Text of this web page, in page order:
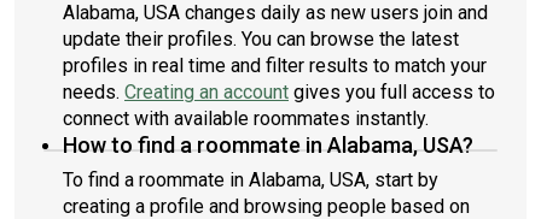
Alabama, USA changes daily as new users join and
update their profiles. You can browse the latest
profiles in real time and filter results to match your
needs. Creating an account gives you full access to
connect with available roommates instantly.
How to find a roommate in Alabama, USA?
To find a roommate in Alabama, USA, start by
creating a profile and browsing people based on